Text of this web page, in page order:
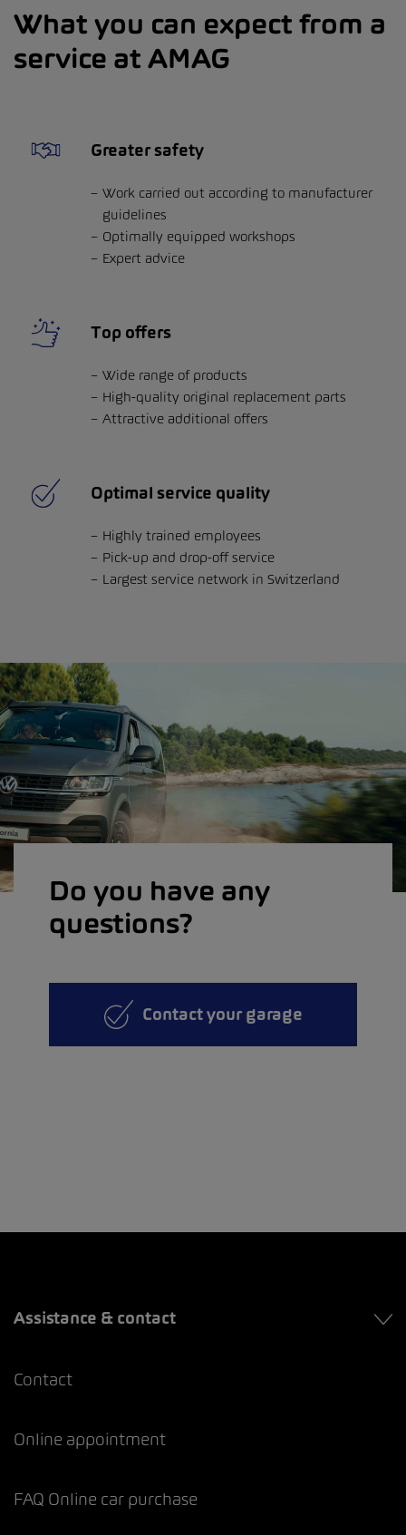
What you can expect from a
service at AMAG
Greater safety
Work carried out according to manufacturer
guidelines
Optimally equipped workshops
Expert advice
Top offers
Wide range of products
High-quality original replacement parts
Attractive additional offers
Optimal service quality
Highly trained employees
Pick-up and drop-off service
Largest service network in Switzerland
Do you have any
questions?
Contact your garage
Assistance & contact
Contact
Online appointment
FAQ Online car purchase